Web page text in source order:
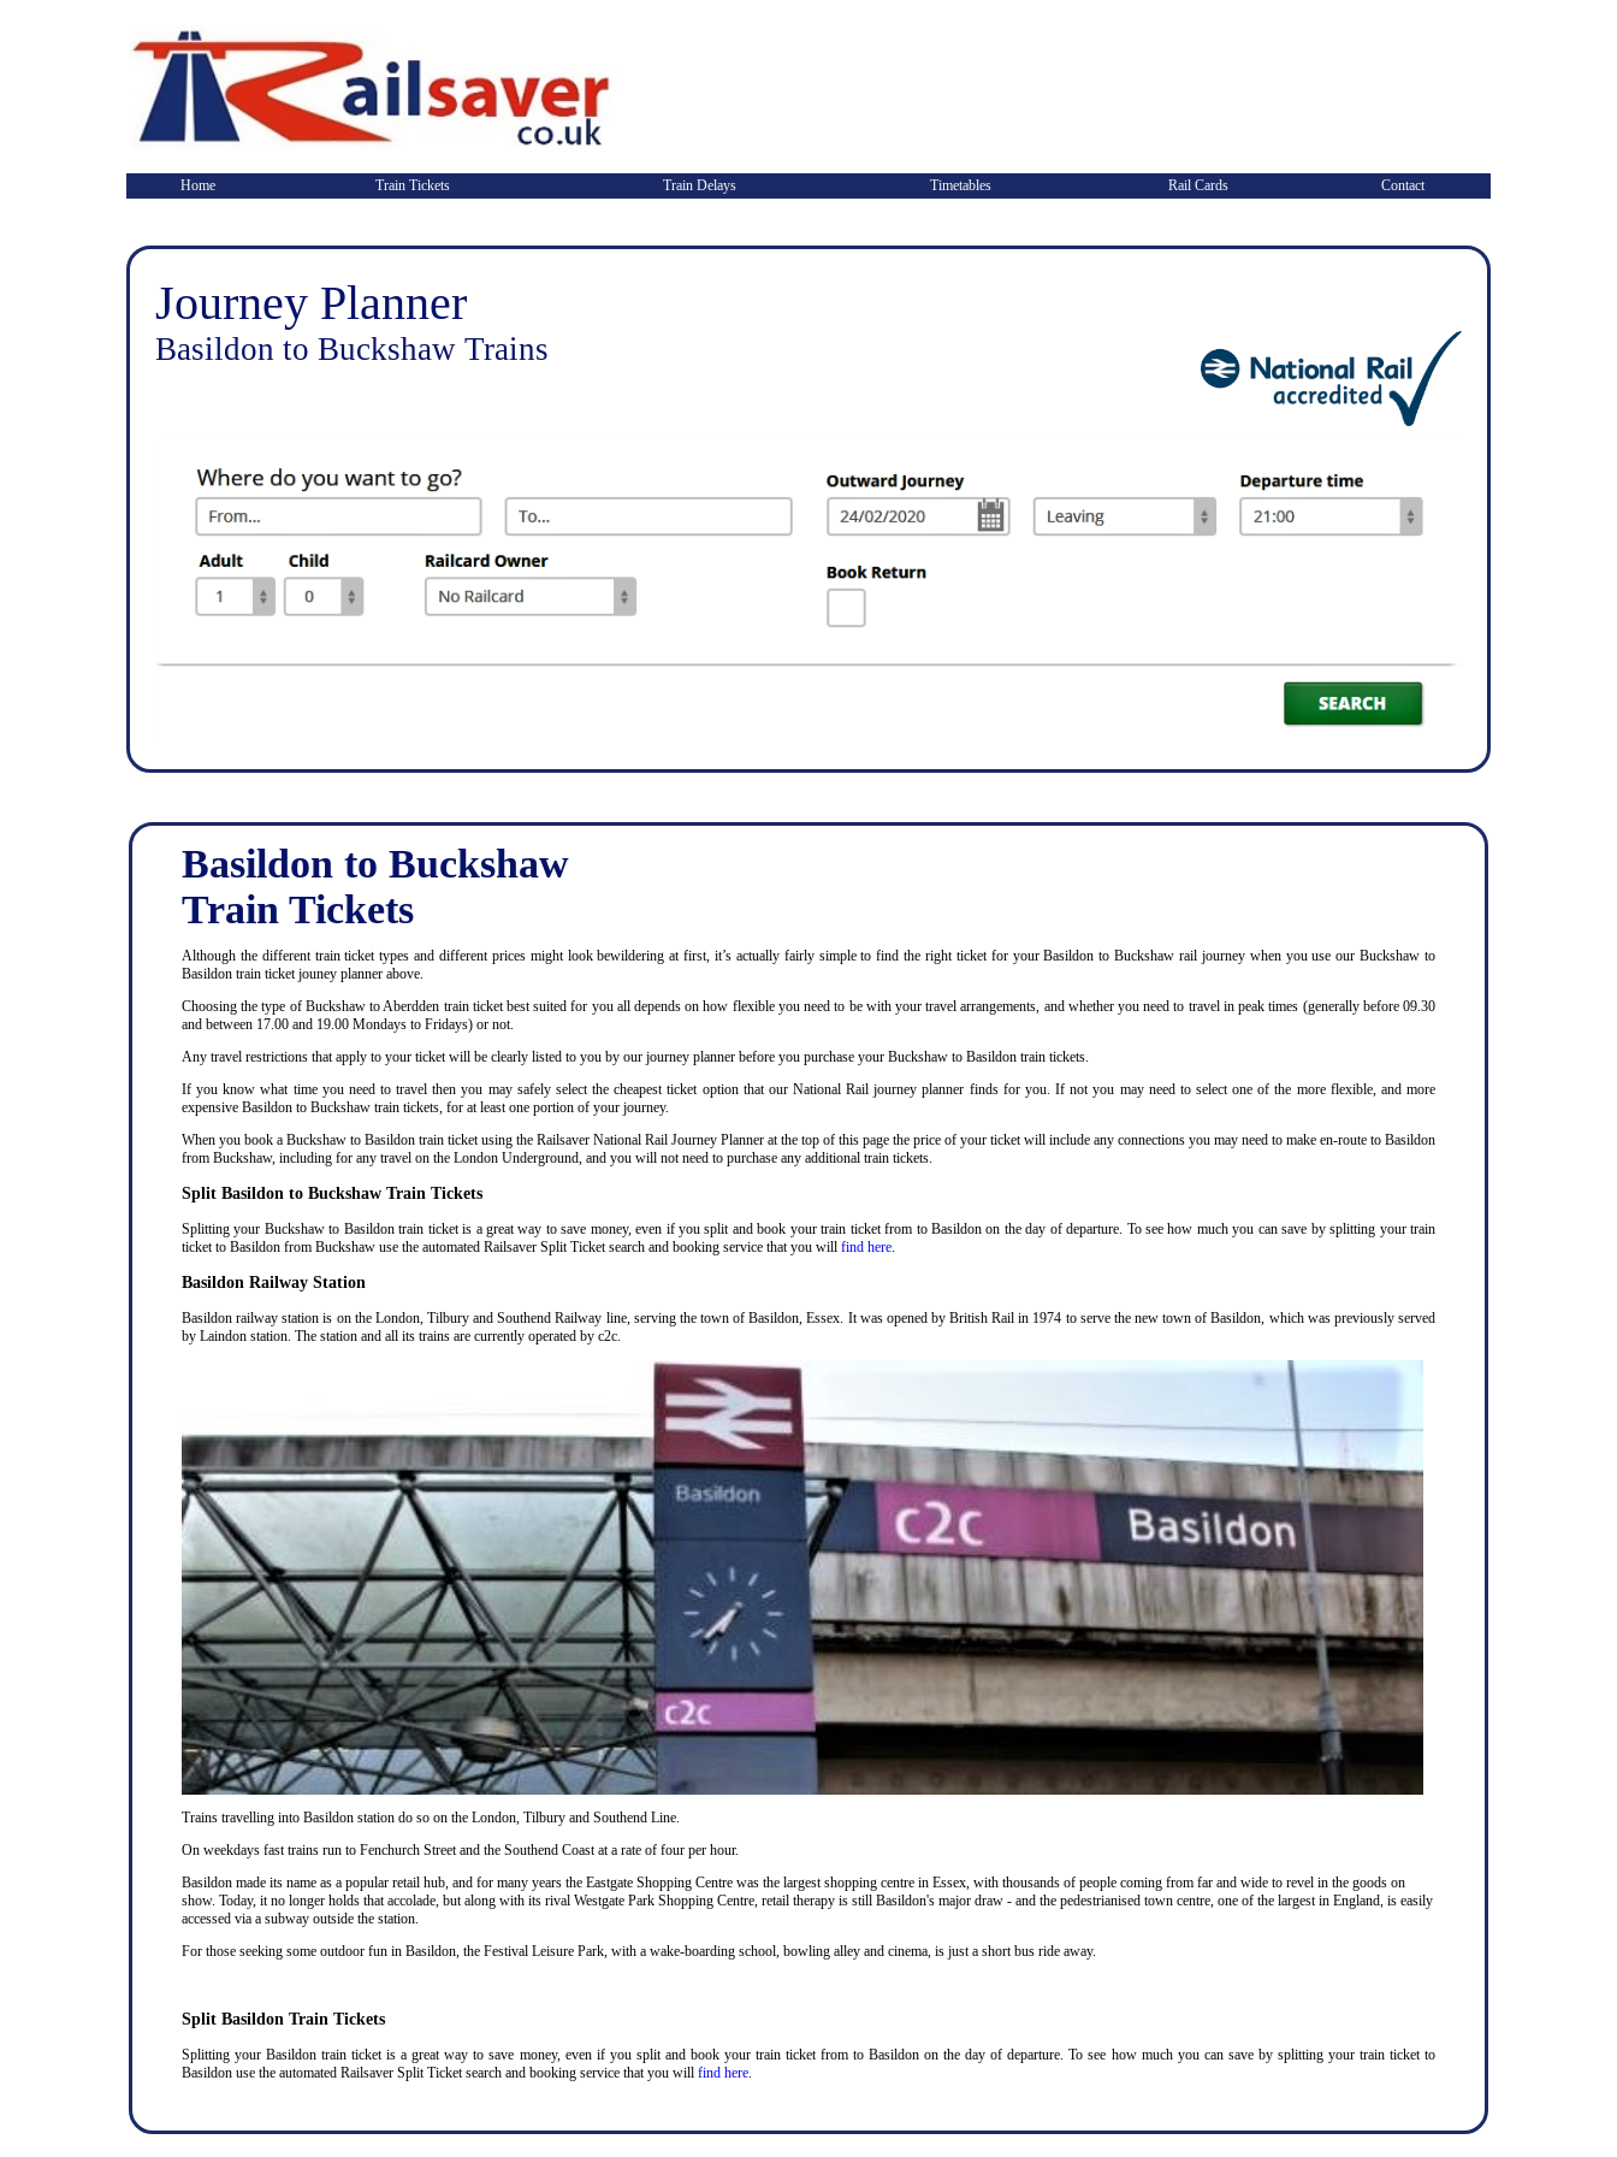
Home Train Tickets Train Delays Timetables Rail Cards Contact
Journey Planner
Basildon to Buckshaw Trains
Basildon to Buckshaw
Train Tickets
Although the different train ticket types and different prices might look bewildering at first, it’s actually fairly simple to find the right ticket for your Basildon to Buckshaw rail journey when you use our Buckshaw to
Basildon train ticket jouney planner above.
Choosing the type of Buckshaw to Aberdden train ticket best suited for you all depends on how flexible you need to be with your travel arrangements, and whether you need to travel in peak times (generally before 09.30
and between 17.00 and 19.00 Mondays to Fridays) or not.
Any travel restrictions that apply to your ticket will be clearly listed to you by our journey planner before you purchase your Buckshaw to Basildon train tickets.
If you know what time you need to travel then you may safely select the cheapest ticket option that our National Rail journey planner finds for you. If not you may need to select one of the more flexible, and more
expensive Basildon to Buckshaw train tickets, for at least one portion of your journey.
When you book a Buckshaw to Basildon train ticket using the Railsaver National Rail Journey Planner at the top of this page the price of your ticket will include any connections you may need to make en-route to Basildon
from Buckshaw, including for any travel on the London Underground, and you will not need to purchase any additional train tickets.
Split Basildon to Buckshaw Train Tickets
Splitting your Buckshaw to Basildon train ticket is a great way to save money, even if you split and book your train ticket from to Basildon on the day of departure. To see how much you can save by splitting your train
ticket to Basildon from Buckshaw use the automated Railsaver Split Ticket search and booking service that you will find here.
Basildon Railway Station
Basildon railway station is on the London, Tilbury and Southend Railway line, serving the town of Basildon, Essex. It was opened by British Rail in 1974 to serve the new town of Basildon, which was previously served
by Laindon station. The station and all its trains are currently operated by c2c.
Trains travelling into Basildon station do so on the London, Tilbury and Southend Line.
On weekdays fast trains run to Fenchurch Street and the Southend Coast at a rate of four per hour.
Basildon made its name as a popular retail hub, and for many years the Eastgate Shopping Centre was the largest shopping centre in Essex, with thousands of people coming from far and wide to revel in the goods on
show. Today, it no longer holds that accolade, but along with its rival Westgate Park Shopping Centre, retail therapy is still Basildon's major draw - and the pedestrianised town centre, one of the largest in England, is easily
accessed via a subway outside the station.
For those seeking some outdoor fun in Basildon, the Festival Leisure Park, with a wake-boarding school, bowling alley and cinema, is just a short bus ride away.
Split Basildon Train Tickets
Splitting your Basildon train ticket is a great way to save money, even if you split and book your train ticket from to Basildon on the day of departure. To see how much you can save by splitting your train ticket to
Basildon use the automated Railsaver Split Ticket search and booking service that you will find here.